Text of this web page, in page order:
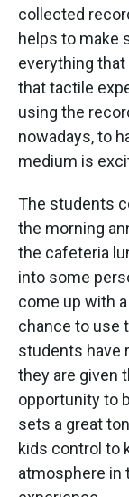
collected
helps to make
everything
that tactile
using the
nowadays, to
medium is
The students
the morning
the cafeteria
into some
come up with
chance to use
students have
they are given
opportunity to
sets a great
kids control to
atmosphere in